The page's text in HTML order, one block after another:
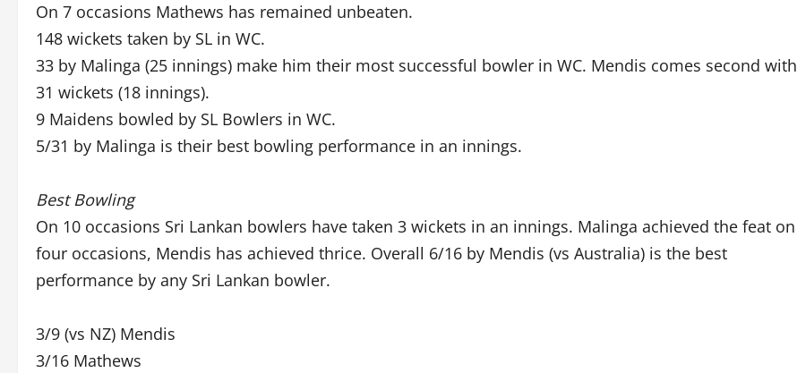
On 7 occasions Mathews has remained unbeaten.
148 wickets taken by SL in WC.
33 by Malinga (25 innings) make him their most successful bowler in WC. Mendis comes second with
31 wickets (18 innings).
9 Maidens bowled by SL Bowlers in WC.
5/31 by Malinga is their best bowling performance in an innings.
Best Bowling
On 10 occasions Sri Lankan bowlers have taken 3 wickets in an innings. Malinga achieved the feat on
four occasions, Mendis has achieved thrice. Overall 6/16 by Mendis (vs Australia) is the best
performance by any Sri Lankan bowler.
3/9 (vs NZ) Mendis
3/16 Mathews